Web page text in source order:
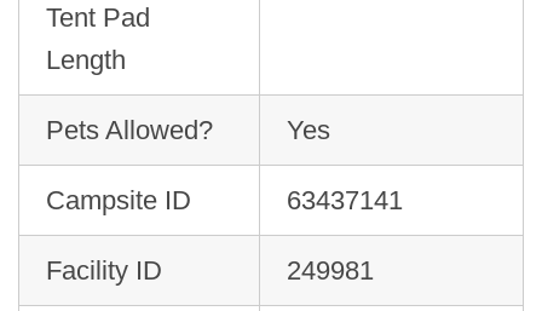
Tent Pad
Length
Pets Allowed? Yes
Campsite ID 63437141
Facility ID 249981